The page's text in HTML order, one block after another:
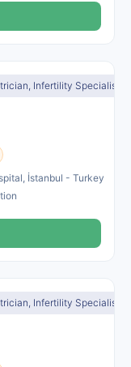
Infertility Specialist
İstanbul - Turkey
Infertility Specialist